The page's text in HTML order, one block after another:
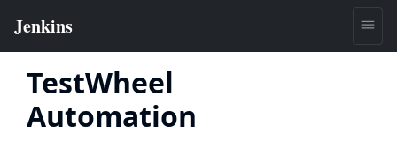
TestWheel
Automation